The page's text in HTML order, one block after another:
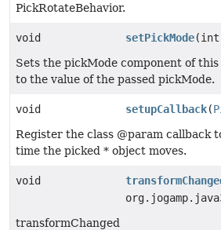
PickRotateBehavior.
void setPickMode(int
Sets the pickMode component of
to the value of the passed pickMode.
void setupCallback(
Register the class @param callback
time the picked * object moves.
void
transformChanged